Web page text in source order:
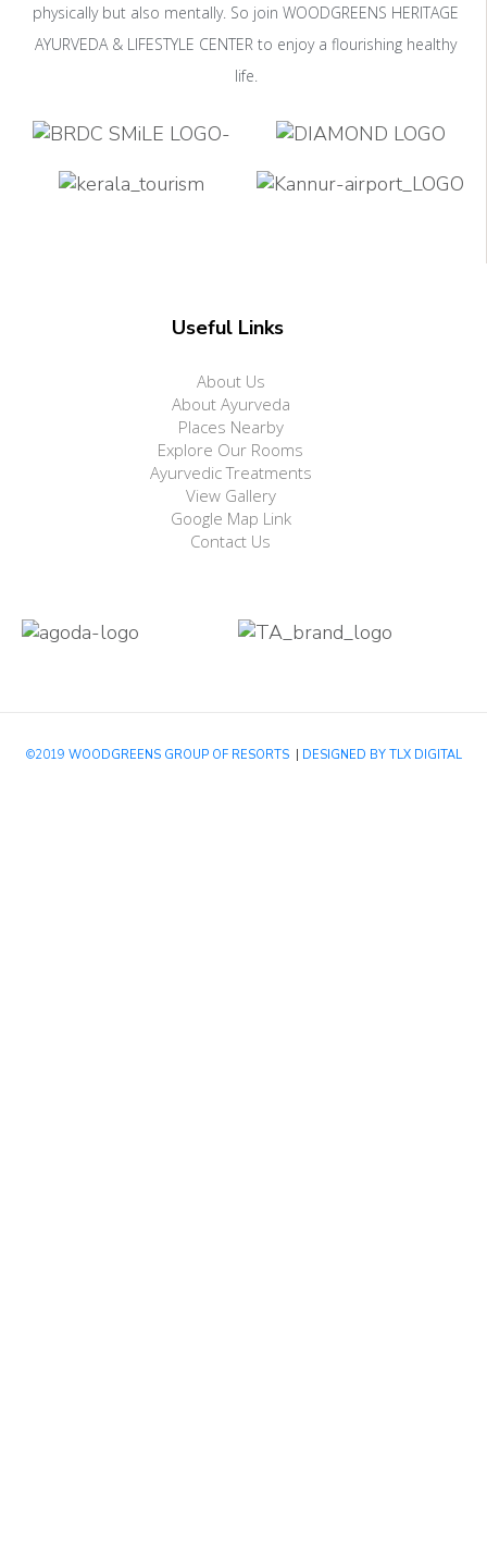
physically but also mentally. So join WOODGREENS HERITAGE
AYURVEDA & LIFESTYLE CENTER to enjoy a flourishing healthy
life.
Useful Links
About Us
About Ayurveda
Places Nearby
Explore Our Rooms
Ayurvedic Treatments
View Gallery
Google Map Link
Contact Us
©2019 WOODGREENS GROUP OF RESORTS| DESIGNED BY TLX DIGITAL